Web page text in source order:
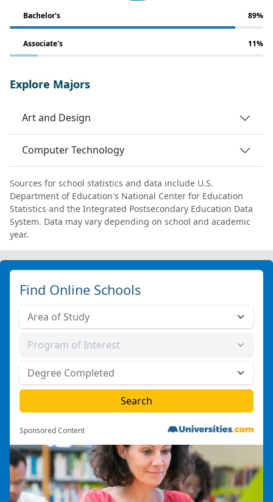
Bachelor's 89%
Associate's 11%
Explore Majors
Art and Design
Computer Technology
Sources for school statistics and data include U.S.
Department of Education's National Center for Education
Statistics and the Integrated Postsecondary Education Data
System. Data may vary depending on school and academic
year.
Find Online Schools
Sponsored Content